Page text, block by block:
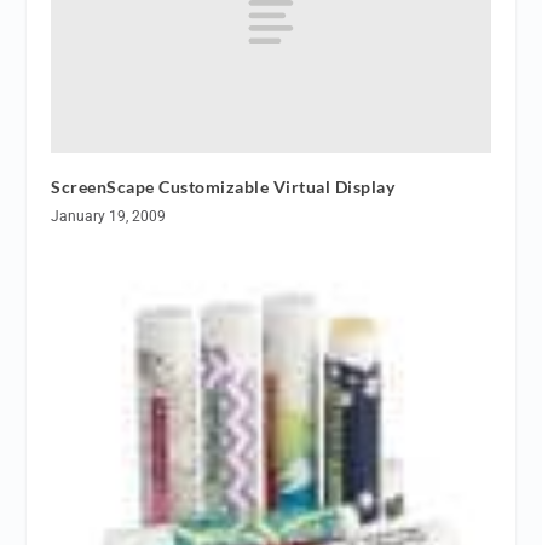
ScreenScape Customizable Virtual Display
January 19, 2009